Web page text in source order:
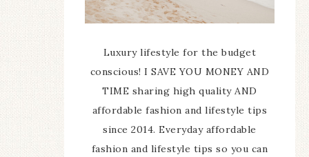
Luxury lifestyle for the budget
conscious! I SAVE YOU MONEY AND
TIME sharing high quality AND
affordable fashion and lifestyle tips
since 2014. Everyday affordable
fashion and lifestyle tips so you can